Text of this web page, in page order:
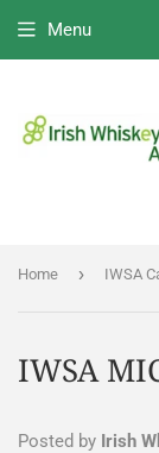
Menu
Home › IWSA
IWSA
Posted by Irish